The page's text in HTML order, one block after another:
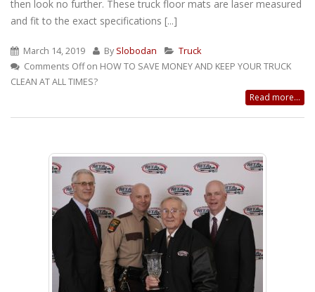
then look no further. These truck floor mats are laser measured
and fit to the exact specifications [...]
March 14, 2019 By Slobodan
Truck
Comments Offon HOW TO SAVE MONEY AND KEEP YOUR TRUCK
CLEAN AT ALL TIMES?
Read more...